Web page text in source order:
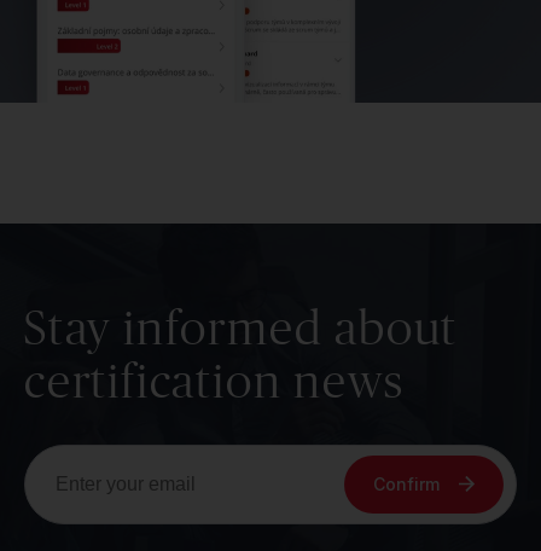
Stay informed about
certification news
Confirm